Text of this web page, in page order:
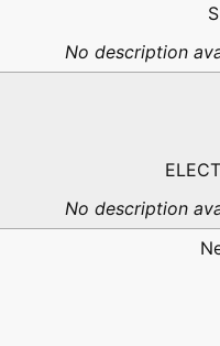
No description
No description